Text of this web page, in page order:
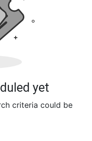
yet
criteria could be